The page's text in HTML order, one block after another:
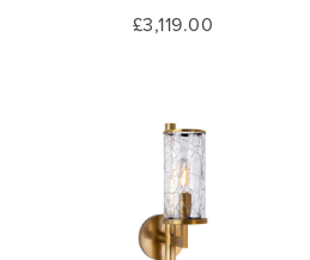
£3,119.00